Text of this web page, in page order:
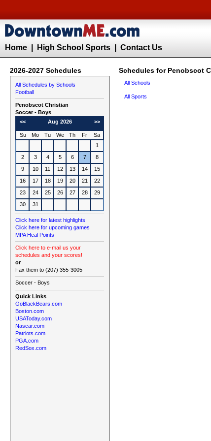
Home High School Sports Contact Us
2026-2027 Schedules Schedules for Penobscot
All Schedules by Schools
Football
Penobscot Christian
Soccer - Boys
<<
Aug 2026 >>
Su Mo Tu We Th Fr
Sa
1
2
3 4 5 6 7
8
9
10 11 12 13 14
15
16
17 18 19 20 21
22
23
24 25 26 27 28
29
30
31
Click here for latest highlights
Click here for upcoming games
MPA Heal Points
Click here to e-mail us your
schedules and your scores!
or
Fax them to (207) 355-3005
Soccer - Boys
Quick Links
GoBlackBears.com
Boston.com
USAToday.com
Nascar.com
Patriots.com
PGA.com
RedSox.com
All Schools
All Sports